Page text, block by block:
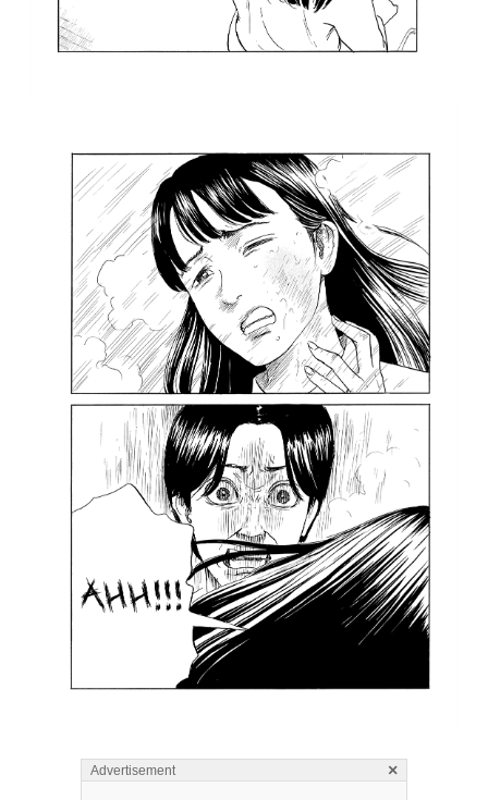
Advertisement ×